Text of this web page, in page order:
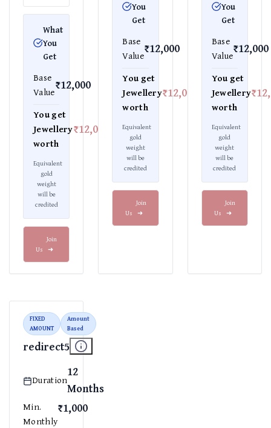
What
You
Get
Base
Value₹12,000
You get
Jewellery
worth
₹12,000
Equivalent
gold
weight
will be
credited
Join
Us ➜
You
Get
Base
Value₹12,000
You get
Jewellery
worth
₹12,000
Equivalent
gold
weight
will be
credited
Join
Us ➜
You
Get
Base
Value₹12,000
You get
Jewellery
worth
Equivalent
gold
weight
will be
credited
Join
Us ➜
FIXED
AMOUNT
Amount
Based
redirect5
Duration
12
Months
Min.
Monthly
₹1,000